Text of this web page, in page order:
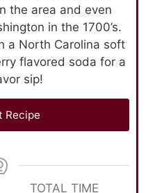
the area and even
in the 1700’s.
a North Carolina soft
flavored soda for a
sip!
Recipe
TOTAL TIME